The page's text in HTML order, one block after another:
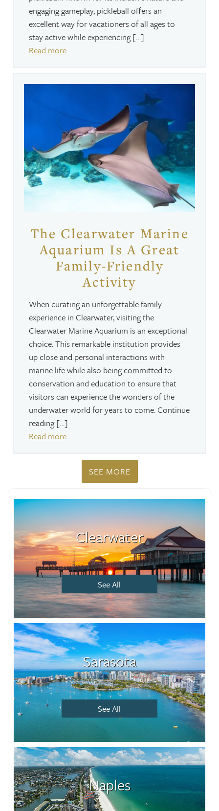
engaging gameplay, pickleball offers an
excellent way for vacationers of all ages to
stay active while experiencing […]
Read more
The Clearwater Marine
Aquarium Is A Great
Family-Friendly
Activity
When curating an unforgettable family
experience in Clearwater, visiting the
Clearwater Marine Aquarium is an exceptional
choice. This remarkable institution provides
up close and personal interactions with
marine life while also being committed to
conservation and education to ensure that
visitors can experience the wonders of the
underwater world for years to come. Continue
reading […]
Read more
SEE MORE
Clearwater
See All
Sarasota
See All
Naples